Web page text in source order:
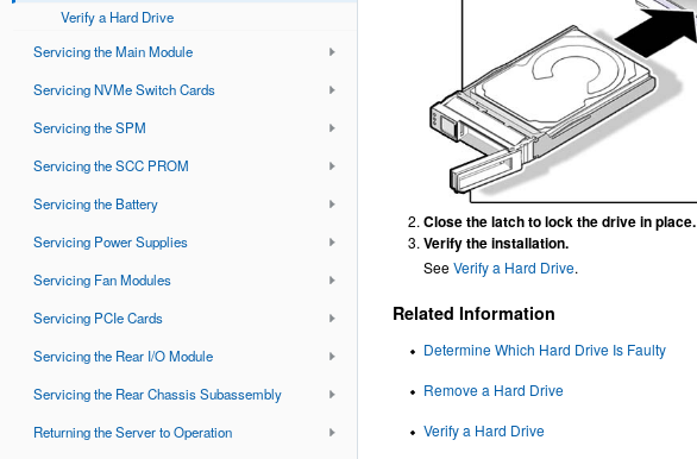
Verify a Hard Drive
Servicing the Main Module
Servicing NVMe Switch Cards
Servicing the SPM
Servicing the SCC PROM
Servicing the Battery
Servicing Power Supplies
Servicing Fan Modules
Servicing PCIe Cards
Servicing the Rear I/O Module
Servicing the Rear Chassis Subassembly
Returning the Server to Operation
Close the latch to lock the drive in place.
Verify the installation.
SeeVerify a Hard Drive.
Related Information
Determine Which Hard Drive Is Faulty
Remove a Hard Drive
Verify a Hard Drive